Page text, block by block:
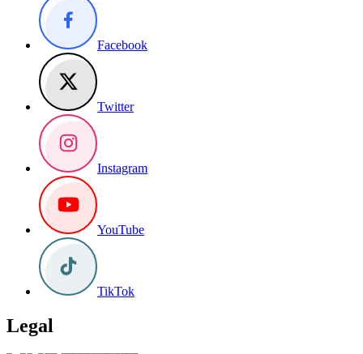
Facebook
Twitter
Instagram
YouTube
TikTok
Legal